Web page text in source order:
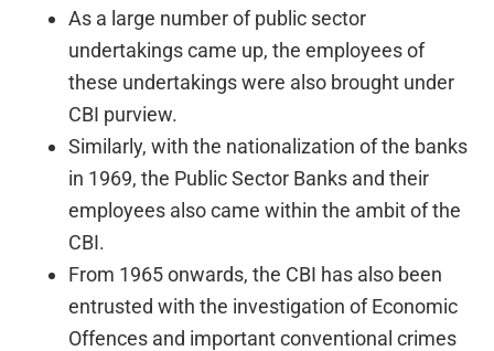
As a large number of public sector
undertakings came up, the employees of
these undertakings were also brought under
CBI purview.
Similarly, with the nationalization of the banks
in 1969, the Public Sector Banks and their
employees also came within the ambit of the
CBI.
From 1965 onwards, the CBI has also been
entrusted with the investigation of Economic
Offences and important conventional crimes